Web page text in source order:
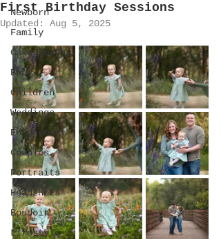
Newborn
Family
Cake Smash
Baby
Children
Weddings
Engagement
Couples
Portraits
Headshots
Boudoir
Lifestyle
First Birthday Sessions
Updated: Aug 5, 2025